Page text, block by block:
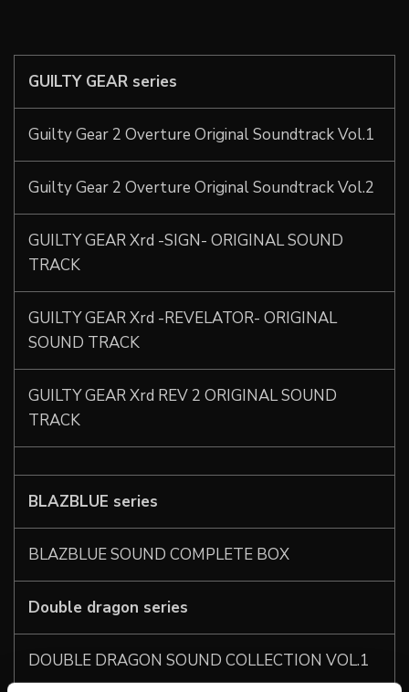
GUILTY GEAR series
Guilty Gear 2 Overture Original Soundtrack Vol.1
Guilty Gear 2 Overture Original Soundtrack Vol.2
GUILTY GEAR Xrd -SIGN- ORIGINAL SOUND
TRACK
GUILTY GEAR Xrd -REVELATOR- ORIGINAL
SOUND TRACK
GUILTY GEAR Xrd REV 2 ORIGINAL SOUND
TRACK
BLAZBLUE series
BLAZBLUE SOUND COMPLETE BOX
Double dragon series
DOUBLE DRAGON SOUND COLLECTION VOL.1